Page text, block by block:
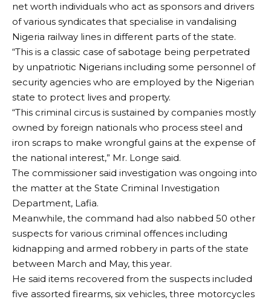
net worth individuals who act as sponsors and drivers
of various syndicates that specialise in vandalising
Nigeria railway lines in different parts of the state.
“This is a classic case of sabotage being perpetrated
by unpatriotic Nigerians including some personnel of
security agencies who are employed by the Nigerian
state to protect lives and property.
“This criminal circus is sustained by companies mostly
owned by foreign nationals who process steel and
iron scraps to make wrongful gains at the expense of
the national interest,” Mr. Longe said.
The commissioner said investigation was ongoing into
the matter at the State Criminal Investigation
Department, Lafia.
Meanwhile, the command had also nabbed 50 other
suspects for various criminal offences including
kidnapping and armed robbery in parts of the state
between March and May, this year.
He said items recovered from the suspects included
five assorted firearms, six vehicles, three motorcycles